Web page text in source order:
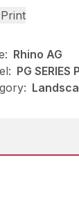
Print
Rhino AG
PG SERIES